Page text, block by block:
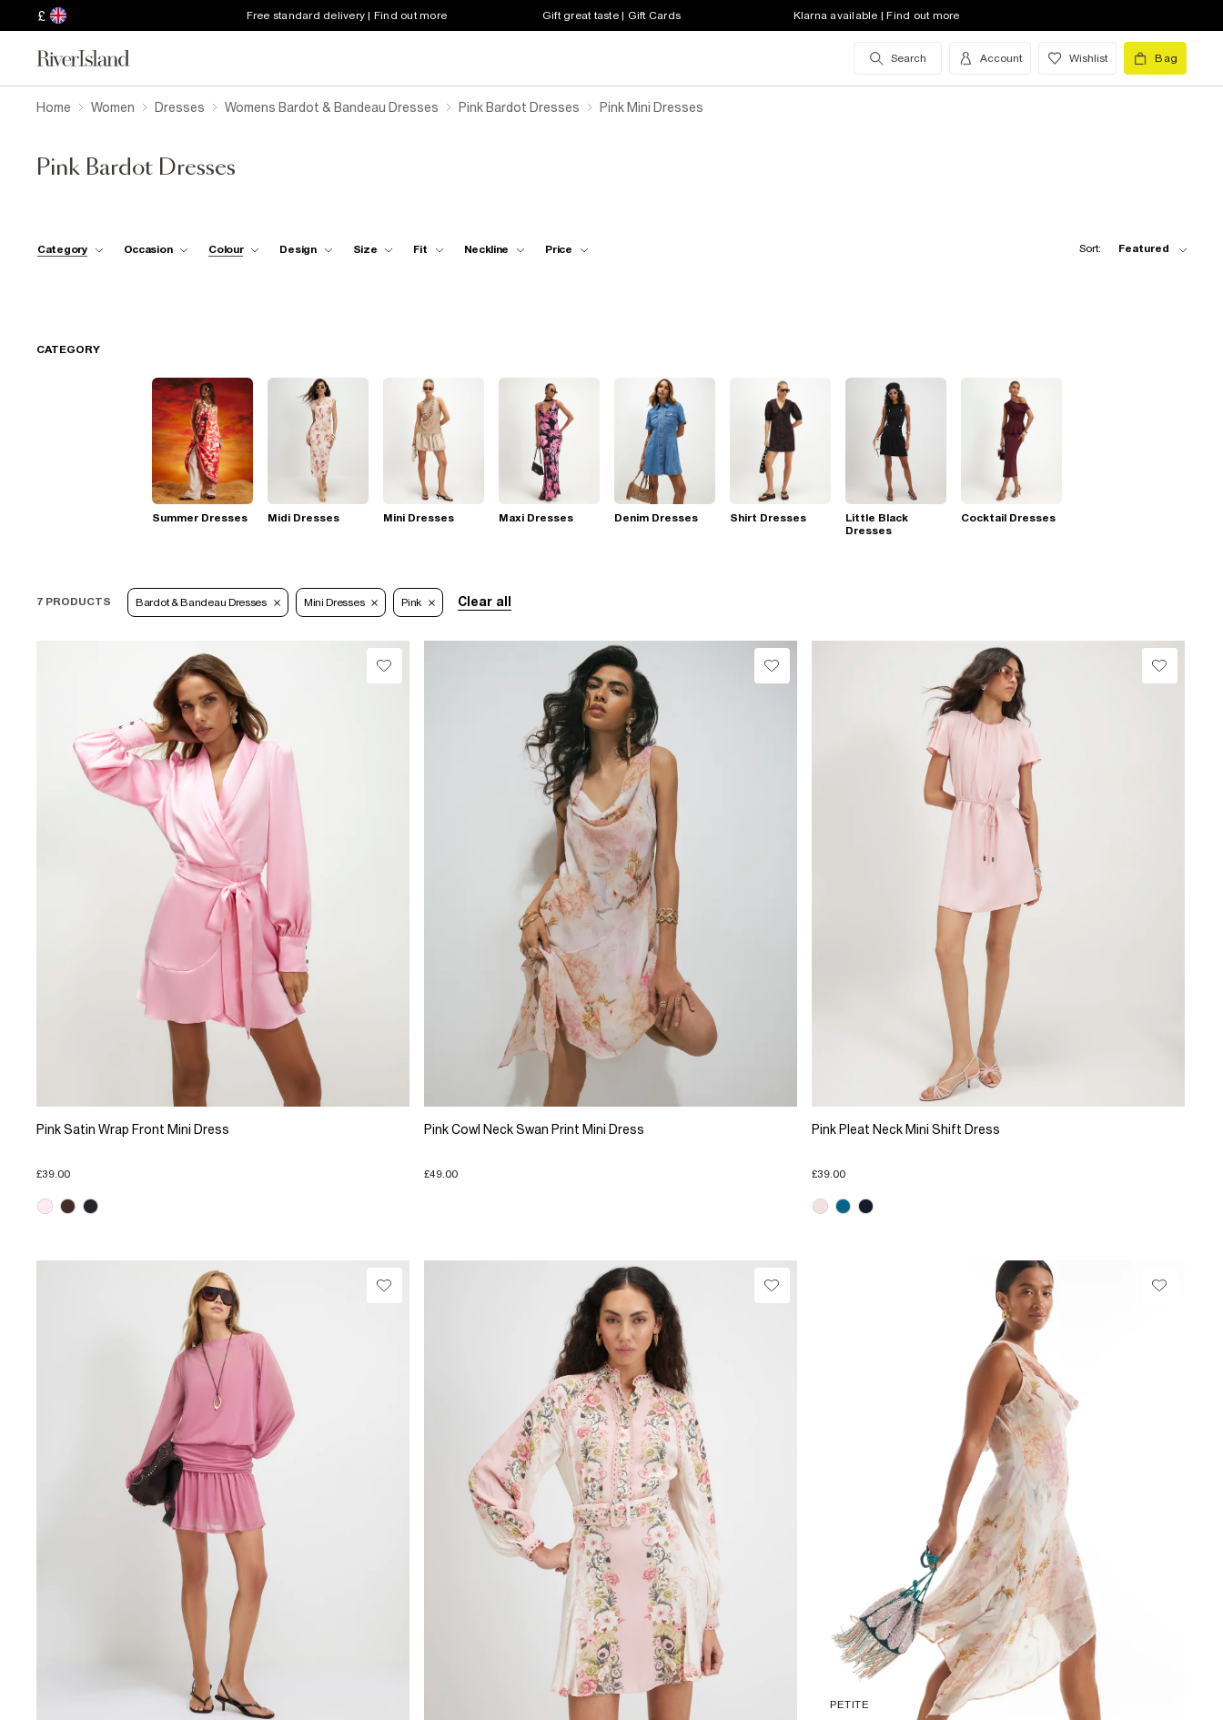
£ Free standard delivery | Find out more Gift great taste | Gift Cards Klarna available | Find out more
Search Account Wishlist Bag
Home Women Dresses Womens Bardot & Bandeau Dresses Pink Bardot Dresses Pink Mini Dresses
Pink Bardot Dresses
Category Occasion Colour Design Size Fit Neckline Price Sort: Featured
CATEGORY
Summer Dresses Midi Dresses Mini Dresses Maxi Dresses Denim Dresses Shirt Dresses
Little Black
Dresses
Cocktail Dresses
7 PRODUCTS Bardot & Bandeau Dresses Mini Dresses Pink Clear all
Pink Satin Wrap Front Mini Dress
£39.00
Pink Cowl Neck Swan Print Mini Dress
£49.00
Pink Pleat Neck Mini Shift Dress
£39.00
PETITE